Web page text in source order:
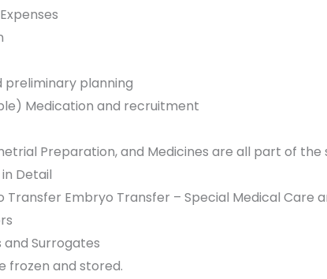
preliminary planning
Medication and recruitment
Preparation, and Medicines are all part of
Detail
Embryo Transfer – Special Medical Care
and Surrogates
frozen and stored.